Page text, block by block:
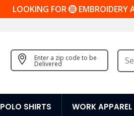
LOOKING FOR EMBROIDERY
Enter a zip code to be
Delivered
POLO SHIRTS WORK APPAREL